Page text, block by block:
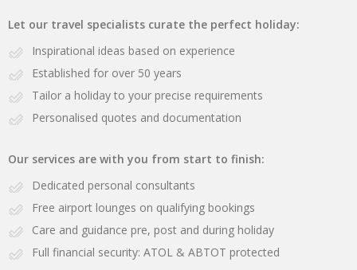
Let our travel specialists curate the perfect holiday:
Inspirational ideas based on experience
Established for over 50 years
Tailor a holiday to your precise requirements
Personalised quotes and documentation
Our services are with you from start to finish:
Dedicated personal consultants
Free airport lounges on qualifying bookings
Care and guidance pre, post and during holiday
Full financial security: ATOL & ABTOT protected